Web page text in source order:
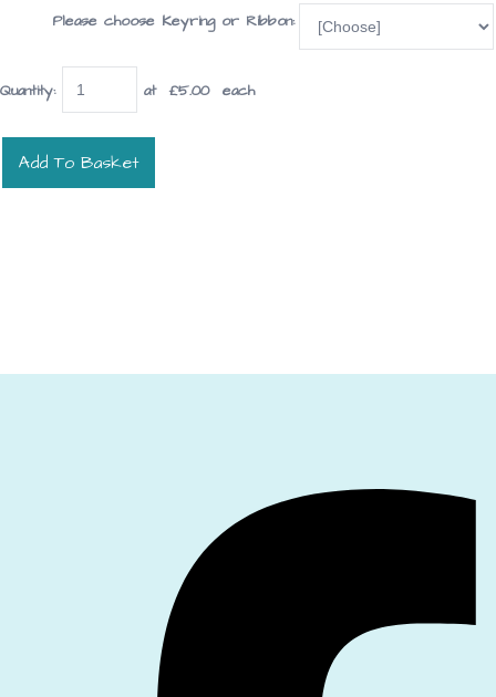
Please choose Keyring or Ribbon:
Quantity: at £5.00each
Add To Basket